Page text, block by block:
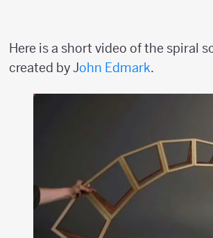
Here is a short video of the spiral
created by John Edmark.